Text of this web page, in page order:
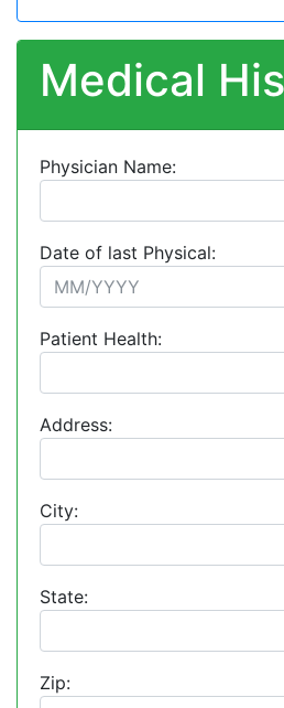
Medical
Physician Name:
Date of last Physical:
Patient Health:
Address:
City:
State:
Zip: